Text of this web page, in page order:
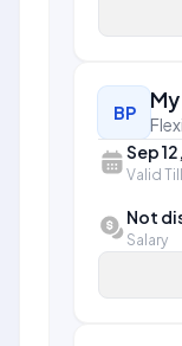
BP
Sep
Valid Till
Not
Salary